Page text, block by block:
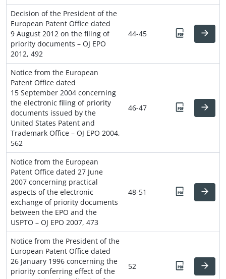
Decision of the President of the
European Patent Office dated
9 August 2012 on the filing of
priority documents – OJ EPO
2012, 492
44-45
Notice from the European
Patent Office dated
15 September 2004 concerning
the electronic filing of priority
documents issued by the
United States Patent and
Trademark Office – OJ EPO 2004,
562
46-47
Notice from the European
Patent Office dated 27 June
2007 concerning practical
aspects of the electronic
exchange of priority documents
between the EPO and the
USPTO – OJ EPO 2007, 473
48-51
Notice from the President of the
European Patent Office dated
26 January 1996 concerning the
priority conferring effect of the
52